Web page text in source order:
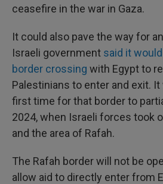
ceasefire in the war in Gaza.
It could also pave the way for
Israeli government said it
border crossing with Egypt to
Palestinians to enter and exit.
first time for that border to
2024, when Israeli forces took
and the area of Rafah.
The Rafah border will not be
allow aid to directly enter from